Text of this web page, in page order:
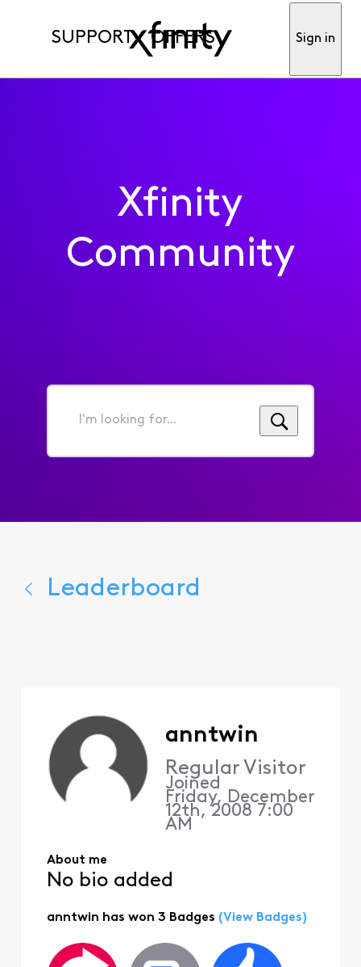
SUPPORT OFFERS Sign in
Xfinity
Community
I'm
for...
Leaderboard
anntwin
Regular Visitor
Joined
Friday, December
12th, 2008 7:00
AM
About me
No bio added
anntwin has won 3 Badges (View Badges)